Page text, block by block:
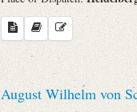
August Wilhelm von